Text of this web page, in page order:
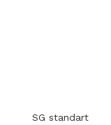
SG standart